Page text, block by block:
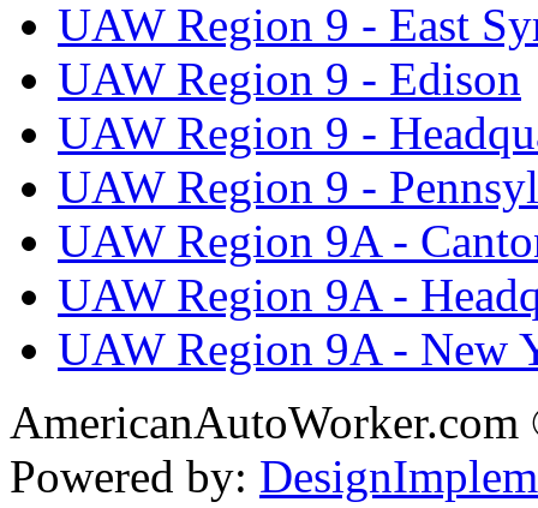
UAW Region 9 - East
UAW Region 9 - Edison
UAW Region 9 -
UAW Region 9 -
UAW Region 9A -
UAW Region 9A -
UAW Region 9A - New
Powered by: